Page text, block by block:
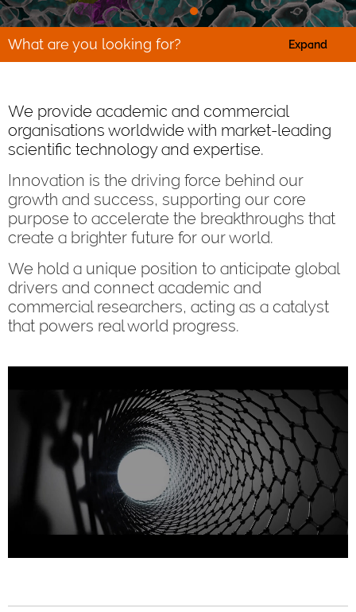
What are you looking for? Expand
We provide academic and commercial
organisations worldwide with market-leading
scientific technology and expertise.
Innovation is the driving force behind our
growth and success, supporting our core
purpose to accelerate the breakthroughs that
create a brighter future for our world.
We hold a unique position to anticipate global
drivers and connect academic and
commercial researchers, acting as a catalyst
that powers real world progress.